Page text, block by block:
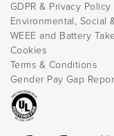
GDPR & Privacy Policy
Environmental, Social
WEEE and Battery
Cookies
Terms & Conditions
Gender Pay Gap